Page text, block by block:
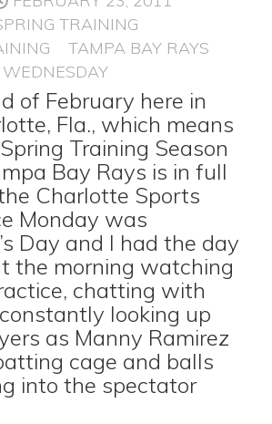
TRAINING
TAMPA BAY RAYS
of February here in
Fla., which means
Training Season
Bay Rays is in full
Charlotte Sports
Monday was
Day and I had the day
the morning watching
chatting with
looking up
as Manny Ramirez
cage and balls
into the spectator